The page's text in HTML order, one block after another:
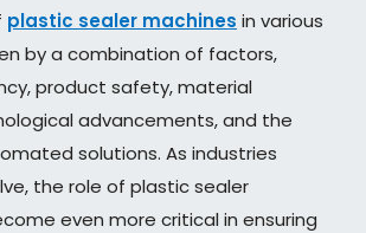
plastic sealer machines in various
by a combination of factors,
product safety, material
advancements, and the
solutions. As industries
the role of plastic sealer
even more critical in ensuring